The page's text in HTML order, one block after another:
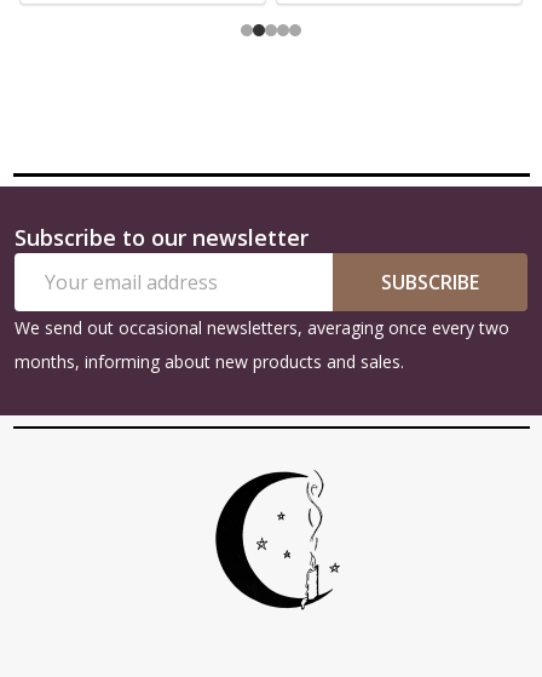
Footer
Start
Subscribe to our newsletter
Address
SUBSCRIBE
We send out occasional newsletters, averaging once every two
months, informing about new products and sales.